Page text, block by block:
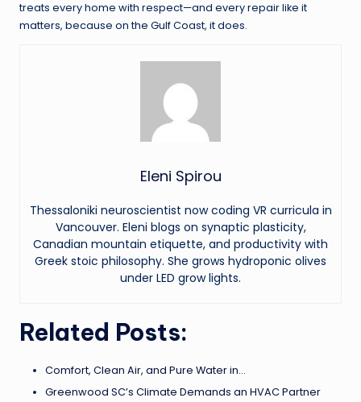
treats every home with respect—and every repair like it
matters, because on the Gulf Coast, it does.
Eleni Spirou
Thessaloniki neuroscientist now coding VR curricula in
Vancouver. Eleni blogs on synaptic plasticity,
Canadian mountain etiquette, and productivity with
Greek stoic philosophy. She grows hydroponic olives
under LED grow lights.
Related Posts:
Comfort, Clean Air, and Pure Water in…
Greenwood SC’s Climate Demands an HVAC Partner